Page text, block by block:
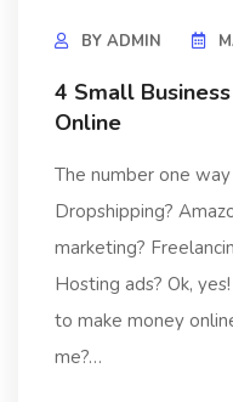
BY ADMIN
4 Small
Online
The number one
Dropshipping?
marketing?
Hosting ads? Ok,
to make money
me?…